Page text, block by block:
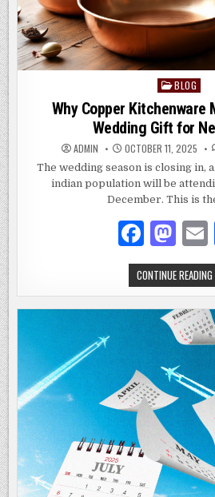
Posted
in
BLOG
Why Copper Kitchenware
Wedding Gift for
ADMIN OCTOBER 11, 2025
The wedding season is closing in,
indian population will be
December. This is
F
a
c
e
o
o
k
M
as
to
d
o
n
CONTINUE READING